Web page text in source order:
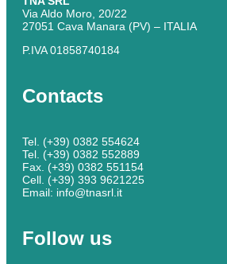
Via Aldo Moro, 20/22
27051 Cava Manara (PV) – ITALIA
P.IVA 01858740184
Contacts
Tel. (+39) 0382 554624
Tel. (+39) 0382 552889
Fax. (+39) 0382 551154
Cell. (+39) 393 9621225
Email: info@tnasrl.it
Follow us